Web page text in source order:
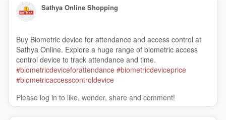
Sathya Online Shopping
Buy Biometric device for attendance and access control at
Sathya Online. Explore a huge range of biometric access
control device to track attendance and time.
#biometricdeviceforattendance #biometricdeviceprice
#biometricaccesscontroldevice
Please log in to like, wonder, share and comment!